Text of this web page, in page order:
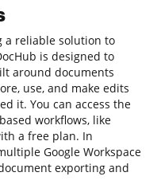
a reliable solution to
is designed to
around documents
use, and make edits
it. You can access the
workflows, like
a free plan. In
Google Workspace
exporting and